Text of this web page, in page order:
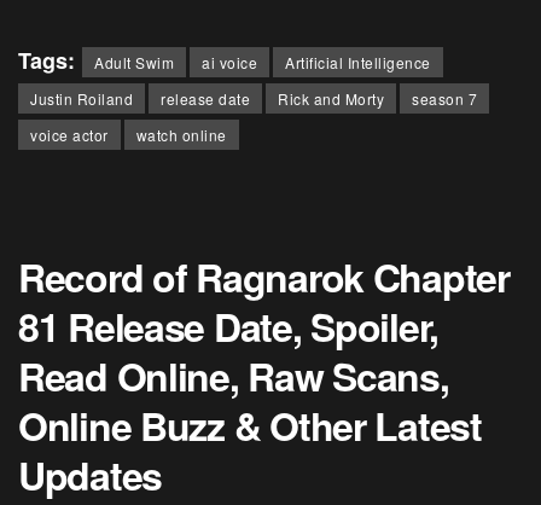
Tags: Adult Swim ai voice
Artificial Intelligence
Justin Roiland
release date Rick and Morty
season 7
voice actor
watch online
Record of Ragnarok Chapter
81 Release Date, Spoiler,
Read Online, Raw Scans,
Online Buzz & Other Latest
Updates